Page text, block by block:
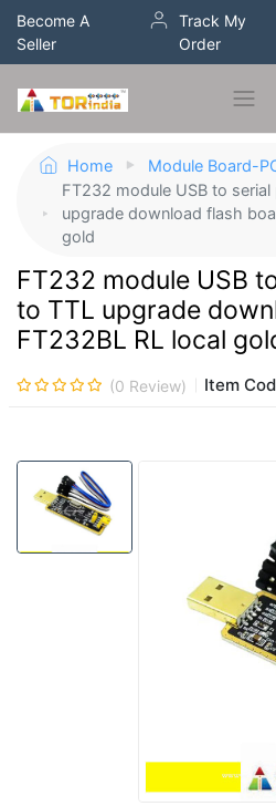
Become A
Seller
Track My
Order
Home
Module Board-
FT232 module USB to serial
upgrade download flash
gold
FT232 module USB
to TTL upgrade
FT232BL RL local
(0 Review) Item